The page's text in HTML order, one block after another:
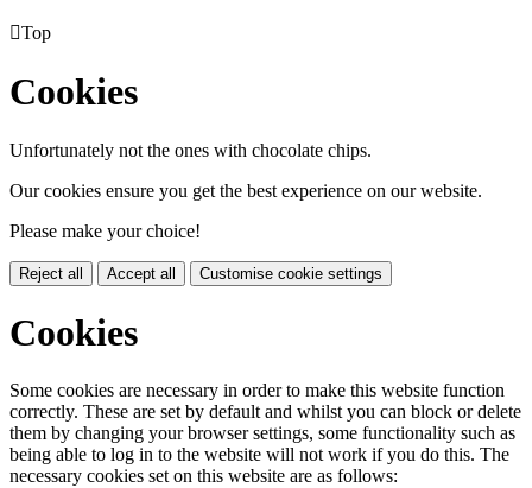
Top
Cookies
Unfortunately not the ones with chocolate chips.
Our cookies ensure you get the best experience on our website.
Please make your choice!
Reject all Accept all Customise cookie settings
Cookies
Some cookies are necessary in order to make this website function
correctly. These are set by default and whilst you can block or delete
them by changing your browser settings, some functionality such as
being able to log in to the website will not work if you do this. The
necessary cookies set on this website are as follows: